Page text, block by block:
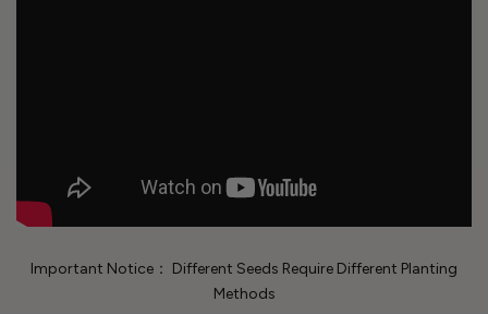
Important Notice： Different Seeds Require Different Planting
Methods